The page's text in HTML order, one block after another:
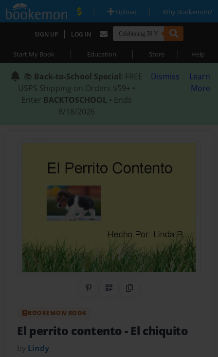
| Upload | Why Bookemon?
SIGN UP | LOG IN
Start My Book | Education | Store | Help
📚 Back-to-School Special: FREE
USPS Shipping on Orders $59+ •
Enter BACKTOSCHOOL • Ends
8/18/2026
Dismiss
Learn
More
Share on Pinterest
QR CodeCopy Link
BOOKEMON BOOK
El perrito contento- El chiquito
by Lindy